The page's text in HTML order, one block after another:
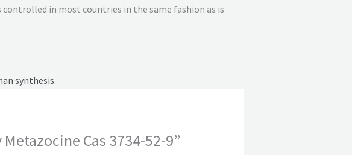
in most countries in the same fashion as is
synthesis.
Cas 3734-52-9”